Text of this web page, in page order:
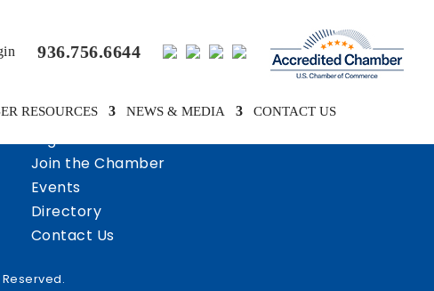
936.756.6644
RESOURCES NEWS & MEDIA CONTACT US
Login
Join the Chamber
Events
Directory
Contact Us